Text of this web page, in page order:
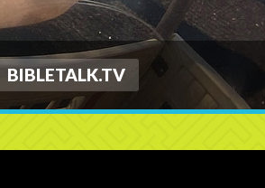
BIBLETALK.TV